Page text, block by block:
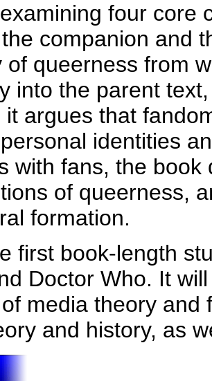
four
companion and
of queerness from
into the parent
it argues that
identities
with fans, the
of queerness,
formation.
first book-length
Doctor Who. It
media theory and
and history, as